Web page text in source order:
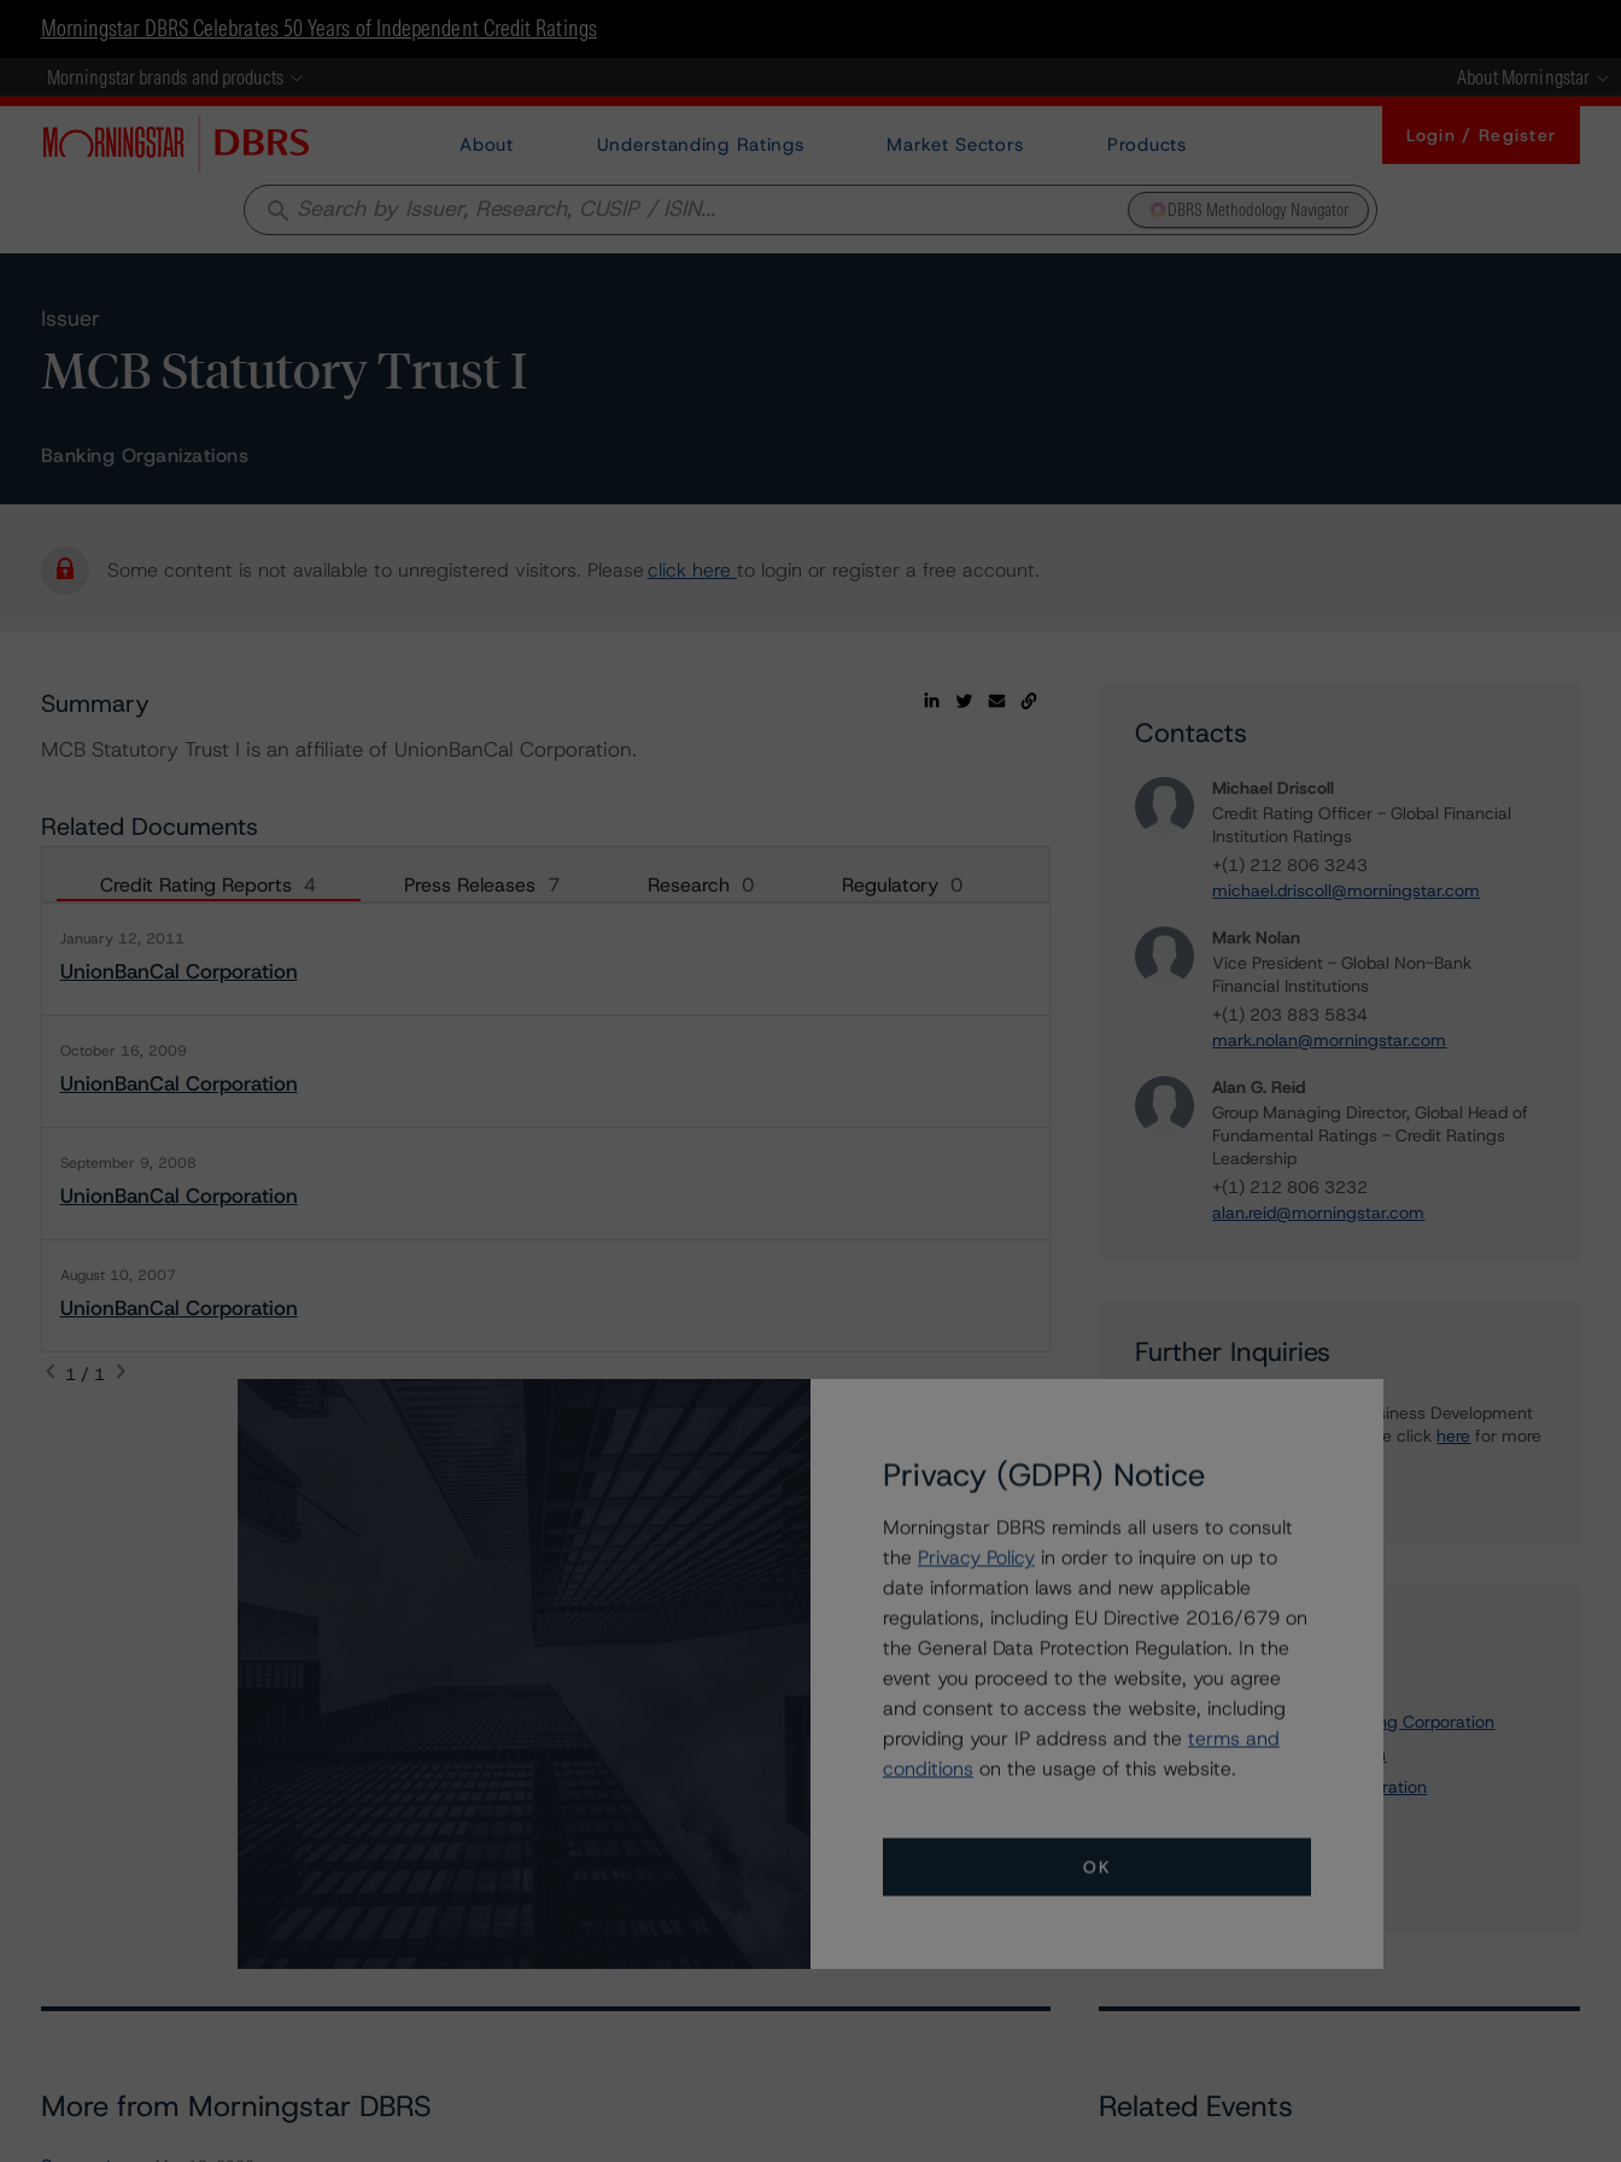
Morningstar DBRS Celebrates 50 Years of Independent Credit Ratings
Morningstar brands and products About Morningstar
About Understanding Ratings Market Sectors Products Login / Register
search DBRS Methodology Navigator
Issuer
MCB Statutory Trust I
Banking Organizations
Some content is not available to unregistered visitors. Pleaseclick here to login or register a free account.
Summary
MCB Statutory Trust I is an affiliate of UnionBanCal Corporation.
Related Documents
Credit Rating Reports 4 Press Releases 7 Research 0 Regulatory 0
January 12, 2011
UnionBanCal Corporation
October 16, 2009
UnionBanCal Corporation
September 9, 2008
UnionBanCal Corporation
August 10, 2007
UnionBanCal Corporation
1 / 1
Contacts
Michael Driscoll
Credit Rating Officer - Global Financial
Institution Ratings
+(1) 212 806 3243
michael.driscoll@morningstar.com
Mark Nolan
Vice President - Global Non-Bank
Financial Institutions
+(1) 203 883 5834
mark.nolan@morningstar.com
Alan G. Reid
Group Managing Director, Global Head of
Fundamental Ratings - Credit Ratings
Leadership
+(1) 212 806 3232
alan.reid@morningstar.com
Further Inquiries
To speak to members of our Business Development
or Media Relations teams, please click here for more
information.
Affiliated Issuers
Business Capital Trust I
UnionBanCal Commercial Funding Corporation
MUFG Bank, Ltd., Canada Branch
MUFG Americas Holdings Corporation
More from Morningstar DBRS Related Events
Privacy (GDPR) Notice
Morningstar DBRS reminds all users to consult
the Privacy Policy in order to inquire on up to
date information laws and new applicable
regulations, including EU Directive 2016/679 on
the General Data Protection Regulation. In the
event you proceed to the website, you agree
and consent to access the website, including
providing your IP address and the terms and
conditions on the usage of this website.
OK